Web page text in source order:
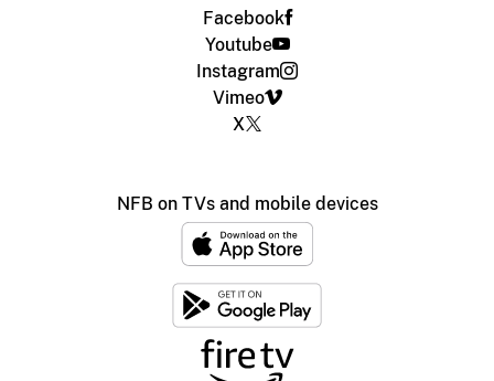
Facebook
Youtube
Instagram
Vimeo
X
NFB on TVs and mobile devices